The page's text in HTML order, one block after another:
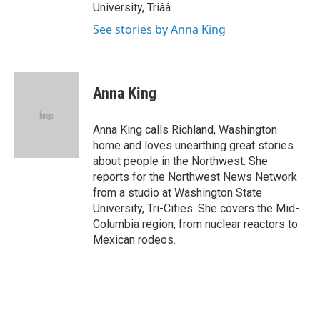
University, Triââ
See stories by Anna King
Anna King
Anna King calls Richland, Washington
home and loves unearthing great stories
about people in the Northwest. She
reports for the Northwest News Network
from a studio at Washington State
University, Tri-Cities. She covers the Mid-
Columbia region, from nuclear reactors to
Mexican rodeos.